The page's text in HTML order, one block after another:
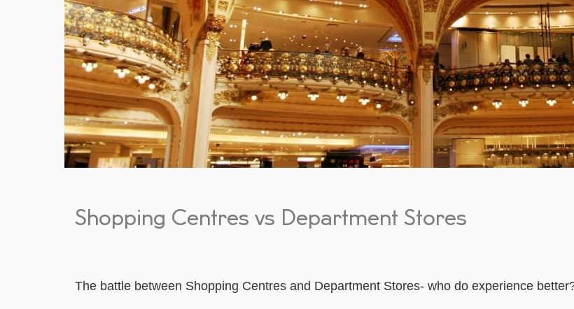
Shopping Centres vs Department Stores
The battle between Shopping Centres and Department Stores- who do experience